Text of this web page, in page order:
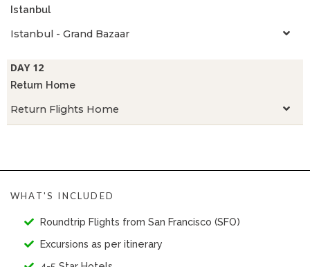
Istanbul
Istanbul - Grand Bazaar
DAY 12
Return Home
Return Flights Home
WHAT'S INCLUDED
Roundtrip Flights from San Francisco (SFO)
Excursions as per itinerary